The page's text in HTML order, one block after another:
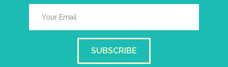
SUBSCRIBE